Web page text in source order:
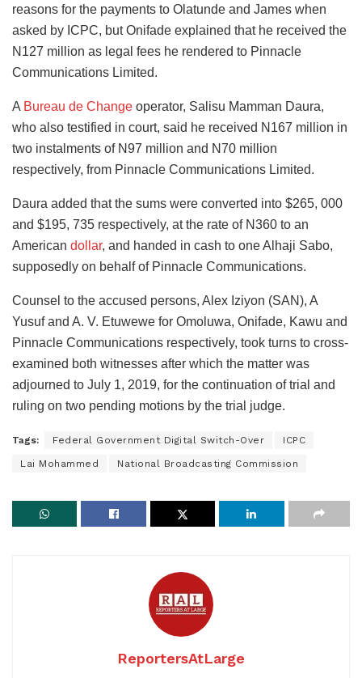
reasons for the payments to Olatunde and James when
asked by ICPC, but Onifade explained that he received the
N127 million as legal fees he rendered to Pinnacle
Communications Limited.
A Bureau de Change operator, Salisu Mamman Daura,
who also testified in court, said he received N167 million in
two instalments of N97 million and N70 million
respectively, from Pinnacle Communications Limited.
Daura added that the sums were converted into $265, 000
and $195, 735 respectively, at the rate of N360 to an
American dollar, and handed in cash to one Alhaji Sabo,
supposedly on behalf of Pinnacle Communications.
Counsel to the accused persons, Alex Iziyon (SAN), A
Yusuf and A. V. Etuwewe for Omoluwa, Onifade, Kawu and
Pinnacle Communications respectively, took turns to cross-
examined both witnesses after which the matter was
adjourned to July 1, 2019, for the continuation of trial and
ruling on two pending motions by the trial judge.
Tags: Federal Government Digital Switch-Over ICPC
Lai Mohammed National Broadcasting Commission
ReportersAtLarge